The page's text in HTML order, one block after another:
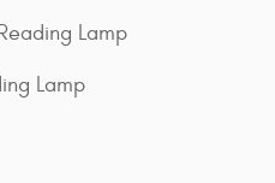
Lamp
Lamp